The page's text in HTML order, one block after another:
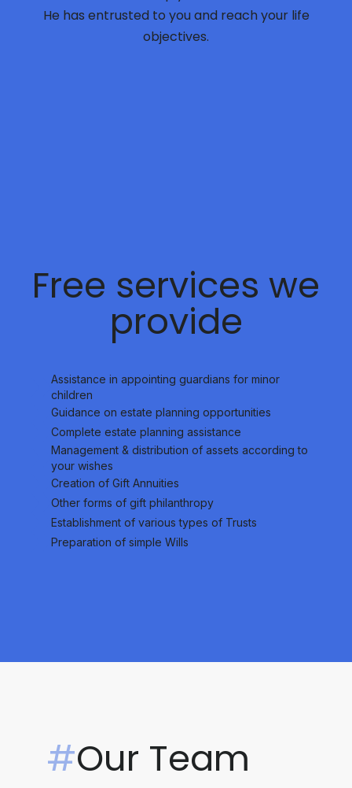
He has entrusted to you and reach your life
objectives.
Free services we
provide
Assistance in appointing guardians for minor
children
Guidance on estate planning opportunities
Complete estate planning assistance
Management & distribution of assets according to
your wishes
Creation of Gift Annuities
Other forms of gift philanthropy
Establishment of various types of Trusts
Preparation of simple Wills
#Our Team